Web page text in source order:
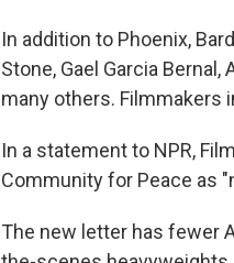
In addition to Phoenix,
Stone, Gael Garcia Bernal,
many others. Filmmakers
In a statement to NPR,
Community for Peace as
The new letter has fewer